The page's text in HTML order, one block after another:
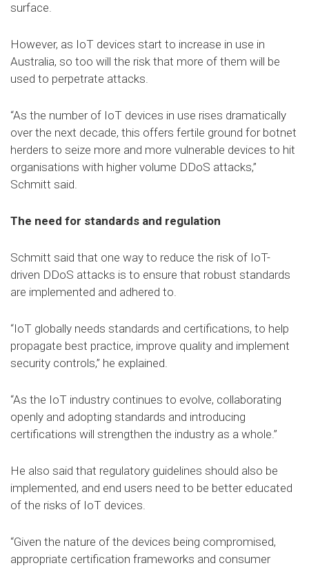
surface.
However, as IoT devices start to increase in use in
Australia, so too will the risk that more of them will be
used to perpetrate attacks.
“As the number of IoT devices in use rises dramatically
over the next decade, this offers fertile ground for botnet
herders to seize more and more vulnerable devices to hit
organisations with higher volume DDoS attacks,”
Schmitt said.
The need for standards and regulation
Schmitt said that one way to reduce the risk of IoT-
driven DDoS attacks is to ensure that robust standards
are implemented and adhered to.
“IoT globally needs standards and certifications, to help
propagate best practice, improve quality and implement
security controls,” he explained.
“As the IoT industry continues to evolve, collaborating
openly and adopting standards and introducing
certifications will strengthen the industry as a whole.”
He also said that regulatory guidelines should also be
implemented, and end users need to be better educated
of the risks of IoT devices.
“Given the nature of the devices being compromised,
appropriate certification frameworks and consumer